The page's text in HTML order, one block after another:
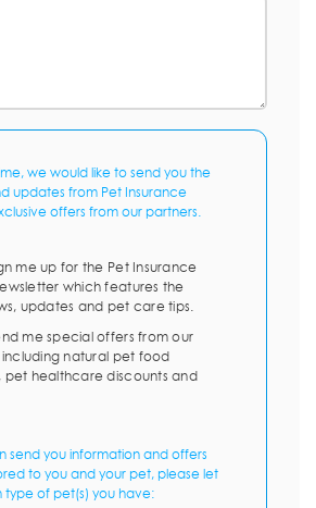
we would like to send you the
updates from Pet Insurance
offers from our partners.
me up for the Pet Insurance
which features the
updates and pet care tips.
me special offers from our
including natural pet food
pet healthcare discounts and
send you information and offers
to you and your pet, please let
type of pet(s) you have: